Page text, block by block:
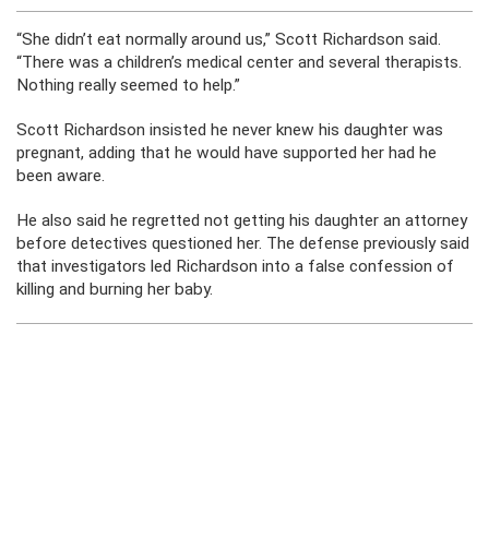
“She didn’t eat normally around us,” Scott Richardson said.
“There was a children’s medical center and several therapists.
Nothing really seemed to help.”
Scott Richardson insisted he never knew his daughter was
pregnant, adding that he would have supported her had he
been aware.
He also said he regretted not getting his daughter an attorney
before detectives questioned her. The defense previously said
that investigators led Richardson into a false confession of
killing and burning her baby.